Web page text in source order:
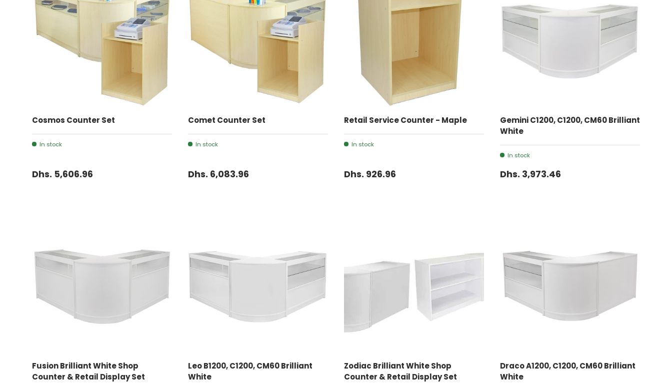
Cosmos Counter Set
In stock
Dhs. 5,606.96
ADD TO CART
Comet Counter Set
In stock
Dhs. 6,083.96
ADD TO CART
Retail Service Counter - Maple
In stock
Dhs. 926.96
ADD TO CART
Gemini C1200, C1200, CM60 Brilliant
White
In stock
Dhs. 3,973.46
Fusion Brilliant White Shop
Counter & Retail Display Set
Leo B1200, C1200, CM60 Brilliant
White
Zodiac Brilliant White Shop
Counter & Retail Display Set
Draco A1200, C1200, CM60 Brilliant
White